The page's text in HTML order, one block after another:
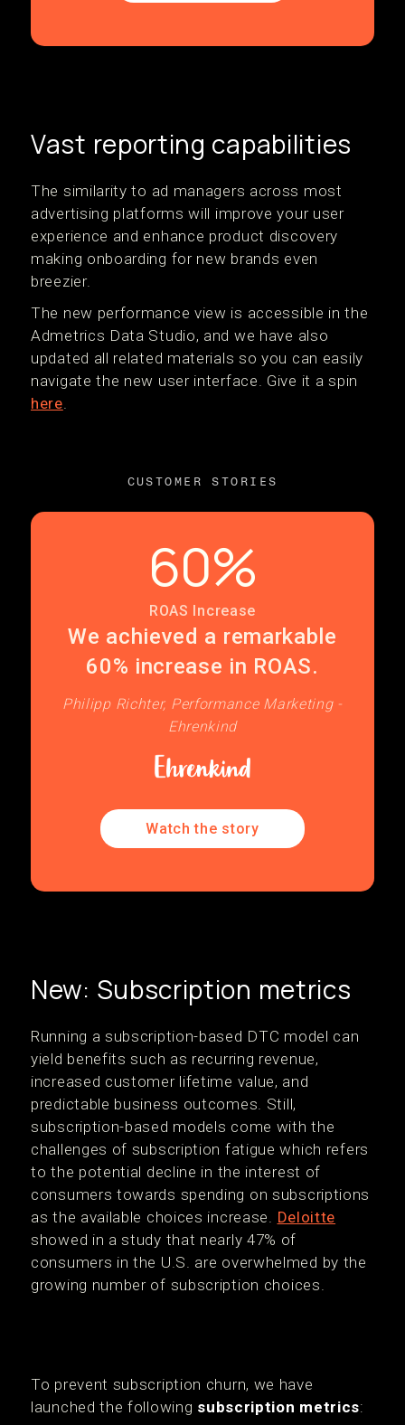
Vast reporting capabilities
The similarity to ad managers across most
advertising platforms will improve your user
experience and enhance product discovery
making onboarding for new brands even
breezier.
The new performance view is accessible in the
Admetrics Data Studio, and we have also
updated all related materials so you can easily
navigate the new user interface. Give it a spin
here.
CUSTOMER STORIES
We achieved a remarkable
60% increase in ROAS.
Philipp Richter, Performance Marketing -
Ehrenkind
60%
ROAS Increase
Watch the story
New: Subscription metrics
Running a subscription-based DTC model can
yield benefits such as recurring revenue,
increased customer lifetime value, and
predictable business outcomes. Still,
subscription-based models come with the
challenges of subscription fatigue which refers
to the potential decline in the interest of
consumers towards spending on subscriptions
as the available choices increase. Deloitte
showed in a study that nearly 47% of
consumers in the U.S. are overwhelmed by the
growing number of subscription choices.
To prevent subscription churn, we have
launched the following subscription metrics: